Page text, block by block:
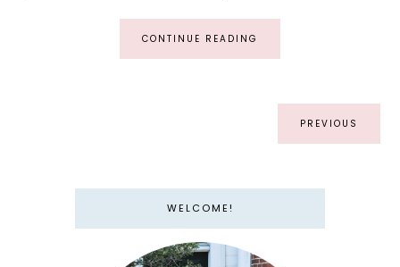
CONTINUE READING
PREVIOUS
WELCOME!